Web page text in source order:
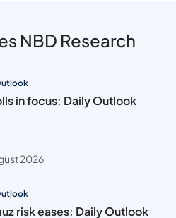
NBD Research
in focus: Daily Outlook
2026
risk eases: Daily Outlook